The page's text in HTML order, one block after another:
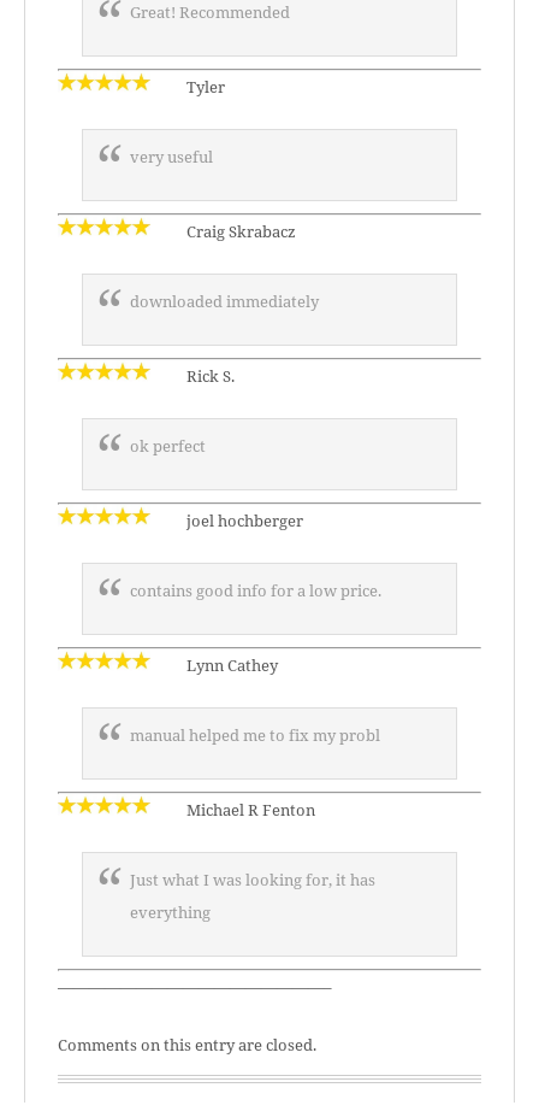
Great! Recommended
Tyler
very useful
Craig Skrabacz
downloaded immediately
Rick S.
ok perfect
joel hochberger
contains good info for a low price.
Lynn Cathey
manual helped me to fix my probl
Michael R Fenton
Just what I was looking for, it has
everything
—————————————————–
Comments on this entry are closed.